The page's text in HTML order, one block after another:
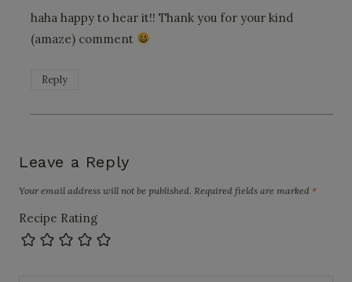
haha happy to hear it!! Thank you for your kind
(amaze) comment
Reply
Leave a Reply
Your email address will not be published. Required fields are marked *
Recipe Rating